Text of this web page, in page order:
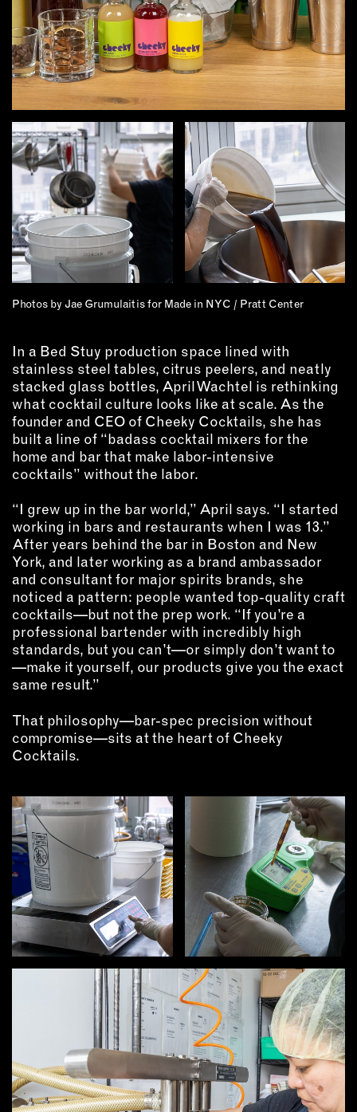
ELIGIBILITY
BECOME A MEMBER
NEWS & MEMBER FEATURES
FACTORY TOURS
MEMBER STORIES
NEWS & EVENTS
LEARNING LAB
ABOUT LEARNING LAB
CREATIVE SERVICES
BUSINESS DEVELOPMENT
INSTRUCTORS
RESOURCES
ALL RESOURCES
MEMBER DIRECTORY
PRODUCTS
BABIES & CHILDREN
BEAUTY & WELLNESS
FASHION
FOOD & BEVERAGE
HOME
OUTDOORS
PETS
SERVICES
ADVANCED & SPECIALTY
MANUFACTURING
CONSTRUCTION
DIGITAL FABRICATION
LIGHTING
METAL & JEWELRY
PRINT
TEXTILES
WOOD & FURNITURE
CONNECT WITH US
EMAIL
Photos by Jae Grumulaitis for Made in NYC / Pratt Center
In a Bed Stuy production space lined with
stainless steel tables, citrus peelers, and neatly
stacked glass bottles, April Wachtel is rethinking
what cocktail culture looks like at scale. As the
founder and CEO of Cheeky Cocktails, she has
built a line of “badass cocktail mixers for the
home and bar that make labor-intensive
cocktails” without the labor.
“I grew up in the bar world,” April says. “I started
working in bars and restaurants when I was 13.”
After years behind the bar in Boston and New
York, and later working as a brand ambassador
and consultant for major spirits brands, she
noticed a pattern: people wanted top-quality craft
cocktails—but not the prep work. “If you’re a
professional bartender with incredibly high
standards, but you can’t—or simply don’t want to
—make it yourself, our products give you the exact
same result.”
That philosophy—bar-spec precision without
compromise—sits at the heart of Cheeky
Cocktails.